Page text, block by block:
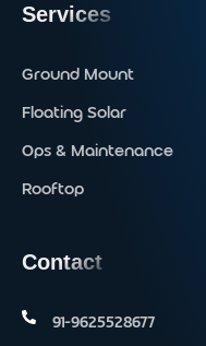
Services
Ground Mount
Floating Solar
Ops & Maintenance
Rooftop
Contact
91-9625528677‬